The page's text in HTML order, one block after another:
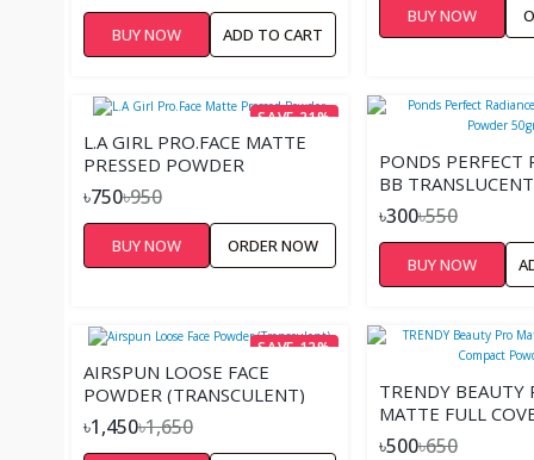
BUY NOW ADD TO CART
BUY NOW
SAVE 21%
L.A GIRL PRO.FACE MATTE
PRESSED POWDER
৳750৳950
BUY NOW ORDER NOW
PONDS PERFECT
BB
50GM
৳300৳550
BUY NOW
SAVE 12%
AIRSPUN LOOSE FACE
POWDER (TRANSCULENT)
৳1,450৳1,650
TRENDY BEAUTY
MATTE FULL
COMPACT
৳500৳650